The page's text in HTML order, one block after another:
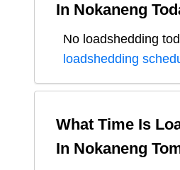
In Nokaneng
No loadshedding
loadshedding
What Time Is
In Nokaneng